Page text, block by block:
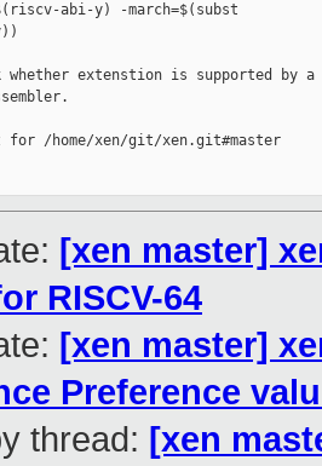
abi-y) -march=$(subst
whether extenstion is supported by a
for /home/xen/git/xen.git#master
[xen master]
RISCV-64
[xen master]
Preference
thread: [xen